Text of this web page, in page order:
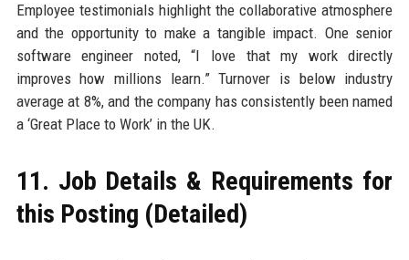
Employee testimonials highlight the collaborative atmosphere
and the opportunity to make a tangible impact. One senior
software engineer noted, “I love that my work directly
improves how millions learn.” Turnover is below industry
average at 8%, and the company has consistently been named
a ‘Great Place to Work’ in the UK.
11. Job Details & Requirements for
this Posting (Detailed)